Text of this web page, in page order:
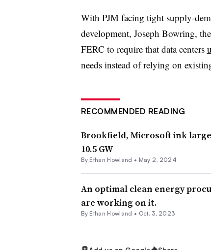
With PJM facing tight supply-
development, Joseph Bowring,
FERC to require that data centers
needs instead of relying on
RECOMMENDED READING
Brookfield, Microsoft ink
10.5 GW
By Ethan Howland • May 2, 2024
An optimal clean energy
are working on it.
By Ethan Howland • Oct. 3, 2023